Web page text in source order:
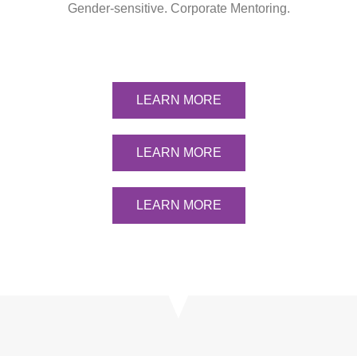
Gender-sensitive. Corporate Mentoring.
LEARN MORE
LEARN MORE
LEARN MORE